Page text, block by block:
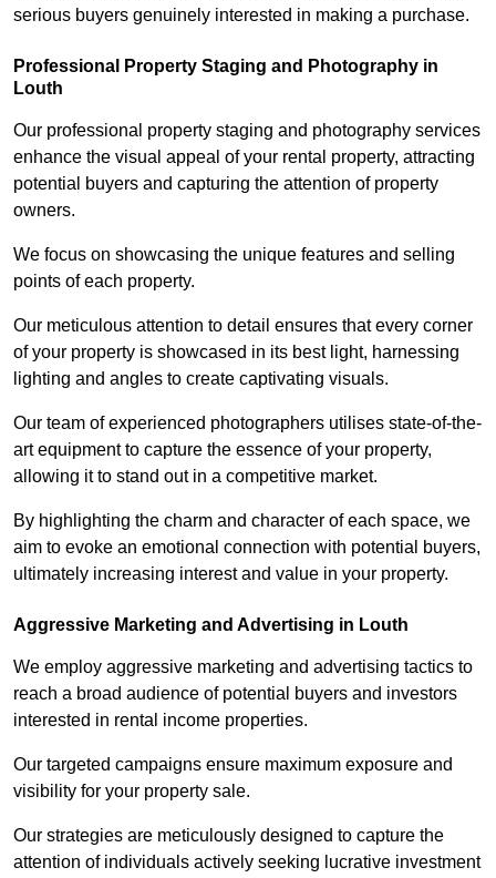
serious buyers genuinely interested in making a purchase.
Professional Property Staging and Photography in
Louth
Our professional property staging and photography services
enhance the visual appeal of your rental property, attracting
potential buyers and capturing the attention of property
owners.
We focus on showcasing the unique features and selling
points of each property.
Our meticulous attention to detail ensures that every corner
of your property is showcased in its best light, harnessing
lighting and angles to create captivating visuals.
Our team of experienced photographers utilises state-of-the-
art equipment to capture the essence of your property,
allowing it to stand out in a competitive market.
By highlighting the charm and character of each space, we
aim to evoke an emotional connection with potential buyers,
ultimately increasing interest and value in your property.
Aggressive Marketing and Advertising in Louth
We employ aggressive marketing and advertising tactics to
reach a broad audience of potential buyers and investors
interested in rental income properties.
Our targeted campaigns ensure maximum exposure and
visibility for your property sale.
Our strategies are meticulously designed to capture the
attention of individuals actively seeking lucrative investment